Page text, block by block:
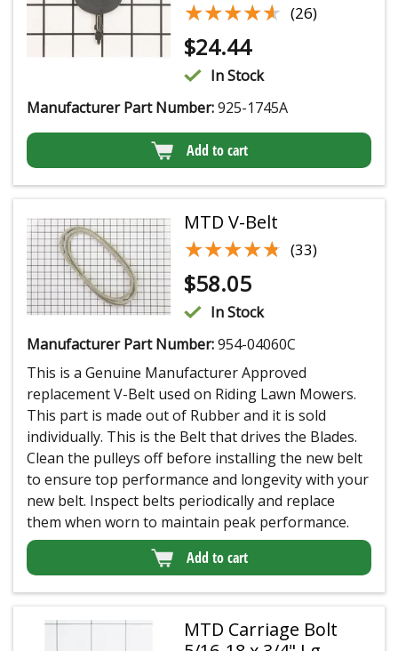
★★★★★
★★★★★ (26)
$24.44
In Stock
Manufacturer Part Number:925-1745A
Add to cart
MTD V-Belt
★★★★★
★★★★★ (33)
$58.05
In Stock
Manufacturer Part Number:954-04060C
This is a Genuine Manufacturer Approved
replacement V-Belt used on Riding Lawn Mowers.
This part is made out of Rubber and it is sold
individually. This is the Belt that drives the Blades.
Clean the pulleys off before installing the new belt
to ensure top performance and longevity with your
new belt. Inspect belts periodically and replace
them when worn to maintain peak performance.
Add to cart
MTD Carriage Bolt